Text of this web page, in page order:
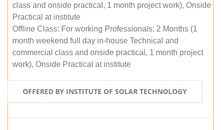
class and onside practical, 1 month project work), Onside
Practical at institute
Offline Class: For working Professionals: 2 Months (1
month weekend full day in-house Technical and
commercial class and onside practical, 1 month project
work), Onside Practical at institute
OFFERED BY INSTITUTE OF SOLAR TECHNOLOGY